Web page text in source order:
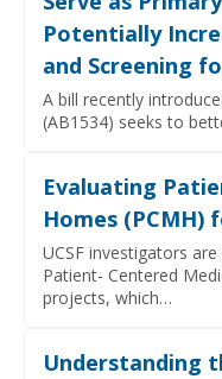
Potentially
and Screening
A bill recently
(AB1534) seeks to
Evaluating
Homes (PCMH)
UCSF investigators
Patient- Centered
projects, which…
Understanding